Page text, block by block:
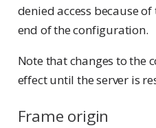
denied access because of
end of the configuration.
Note that changes to the
effect until the server is
Frame origin